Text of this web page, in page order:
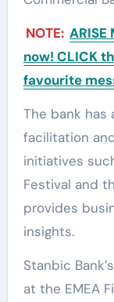
NOTE:
now! CLICK
favourite
The bank has
facilitation
initiatives
Festival and
provides
insights.
Stanbic
at the EMEA